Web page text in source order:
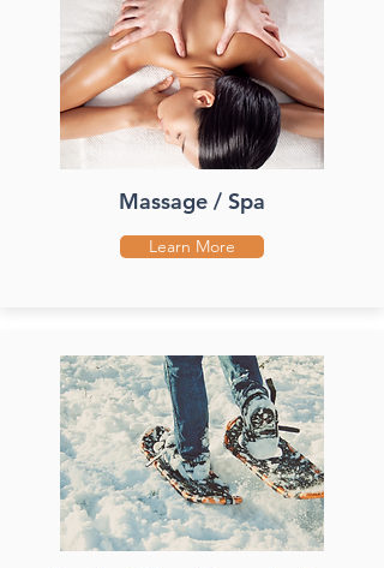
Massage / Spa
Learn More